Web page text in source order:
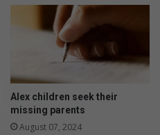
Alex children seek their
missing parents
August 07, 2024